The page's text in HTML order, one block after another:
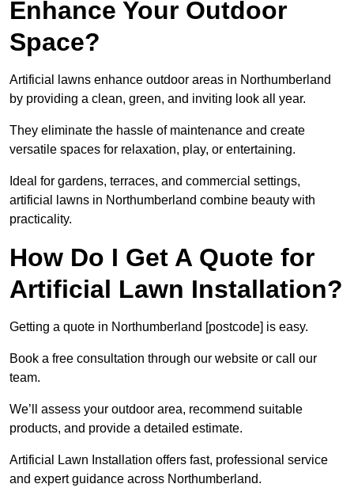
Enhance Your Outdoor
Space?
Artificial lawns enhance outdoor areas in Northumberland
by providing a clean, green, and inviting look all year.
They eliminate the hassle of maintenance and create
versatile spaces for relaxation, play, or entertaining.
Ideal for gardens, terraces, and commercial settings,
artificial lawns in Northumberland combine beauty with
practicality.
How Do I Get A Quote for
Artificial Lawn Installation?
Getting a quote in Northumberland [postcode] is easy.
Book a free consultation through our website or call our
team.
We’ll assess your outdoor area, recommend suitable
products, and provide a detailed estimate.
Artificial Lawn Installation offers fast, professional service
and expert guidance across Northumberland.